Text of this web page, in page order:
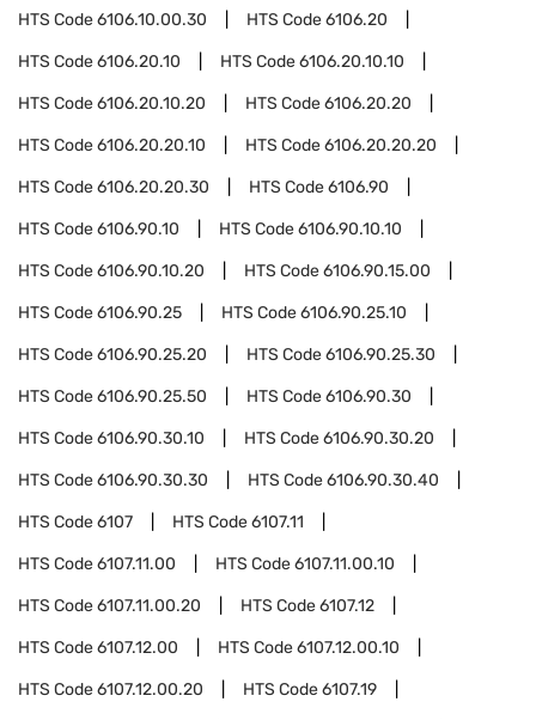
HTS Code6106.10.00.30 HTS Code6106.20
HTS Code6106.20.10 HTS Code6106.20.10.10
HTS Code6106.20.10.20 HTS Code6106.20.20
HTS Code6106.20.20.10 HTS Code6106.20.20.20
HTS Code6106.20.20.30 HTS Code6106.90
HTS Code6106.90.10 HTS Code6106.90.10.10
HTS Code6106.90.10.20 HTS Code6106.90.15.00
HTS Code6106.90.25 HTS Code6106.90.25.10
HTS Code6106.90.25.20 HTS Code6106.90.25.30
HTS Code6106.90.25.50 HTS Code6106.90.30
HTS Code6106.90.30.10 HTS Code6106.90.30.20
HTS Code6106.90.30.30 HTS Code6106.90.30.40
HTS Code6107 HTS Code6107.11
HTS Code6107.11.00 HTS Code6107.11.00.10
HTS Code6107.11.00.20 HTS Code6107.12
HTS Code6107.12.00 HTS Code6107.12.00.10
HTS Code6107.12.00.20 HTS Code6107.19